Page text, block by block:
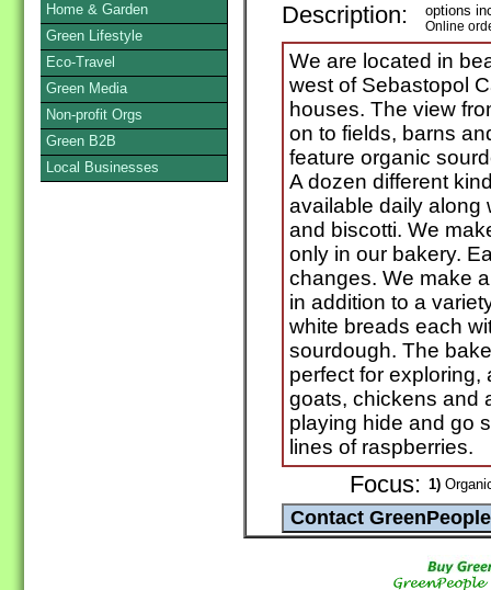
Description: options
Online
We are located in
west of Sebastopol
houses. The view
on to fields, barns
feature organic
A dozen different
available daily along
and biscotti. We
only in our bakery.
changes. We make
in addition to a
white breads each
sourdough. The
perfect for exploring,
goats, chickens and
playing hide and go
lines of raspberries.
Focus: 1)
Home & Garden
Green Lifestyle
Eco-Travel
Green Media
Non-profit Orgs
Green B2B
Local Businesses